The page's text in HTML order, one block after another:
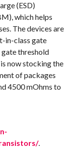
(ESD)
which helps
The devices are
in-class gate
threshold
now stocking the
of packages
4500 mOhms to
.